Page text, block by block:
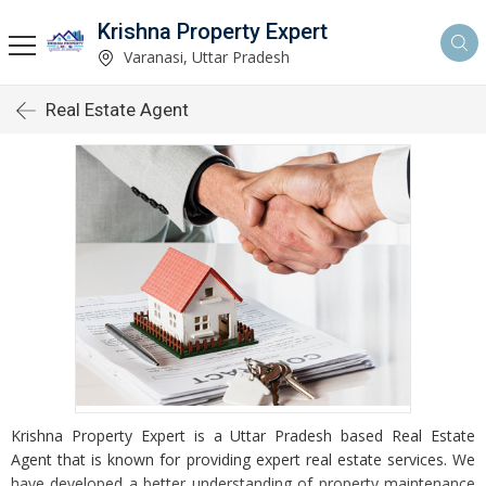
Krishna Property Expert
Varanasi, Uttar Pradesh
Real Estate Agent
Krishna Property Expert is a Uttar Pradesh based Real Estate
Agent that is known for providing expert real estate services. We